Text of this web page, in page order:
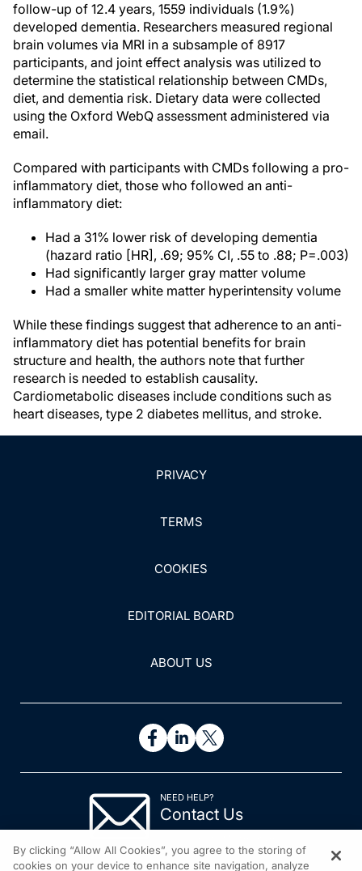
follow-up of 12.4 years, 1559 individuals (1.9%)
developed dementia. Researchers measured regional
brain volumes via MRI in a subsample of 8917
participants, and joint effect analysis was utilized to
determine the statistical relationship between CMDs,
diet, and dementia risk. Dietary data were collected
using the Oxford WebQ assessment administered via
email.
Compared with participants with CMDs following a pro-
inflammatory diet, those who followed an anti-
inflammatory diet:
Had a 31% lower risk of developing dementia
(hazard ratio [HR], .69; 95% CI, .55 to .88; P=.003)
Had significantly larger gray matter volume
Had a smaller white matter hyperintensity volume
While these findings suggest that adherence to an anti-
inflammatory diet has potential benefits for brain
structure and health, the authors note that further
research is needed to establish causality.
Cardiometabolic diseases include conditions such as
heart diseases, type 2 diabetes mellitus, and stroke.
PRIVACY
TERMS
COOKIES
EDITORIAL BOARD
ABOUT US
NEED HELP?
Contact Us
By clicking “Allow All Cookies”, you agree to the storing of
cookies on your device to enhance site navigation, analyze